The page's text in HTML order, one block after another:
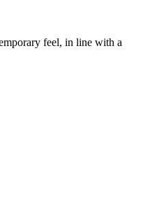
feel, in line with a